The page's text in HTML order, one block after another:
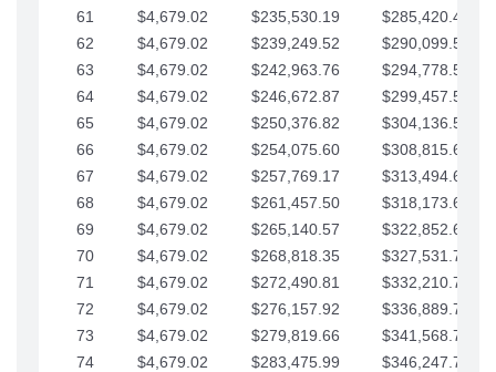
61
$4,679.02 $235,530.19
$285,420.48
62
$4,679.02 $239,249.52
$290,099.50
63
$4,679.02 $242,963.76
$294,778.53
64
$4,679.02 $246,672.87
$299,457.55
65
$4,679.02 $250,376.82
$304,136.58
66
$4,679.02 $254,075.60
$308,815.60
67
$4,679.02 $257,769.17
$313,494.62
68
$4,679.02 $261,457.50
$318,173.65
69
$4,679.02 $265,140.57
$322,852.67
70
$4,679.02 $268,818.35
$327,531.70
71
$4,679.02 $272,490.81
$332,210.72
72
$4,679.02 $276,157.92
$336,889.75
73
$4,679.02 $279,819.66
$341,568.77
74
$4,679.02 $283,475.99
$346,247.79